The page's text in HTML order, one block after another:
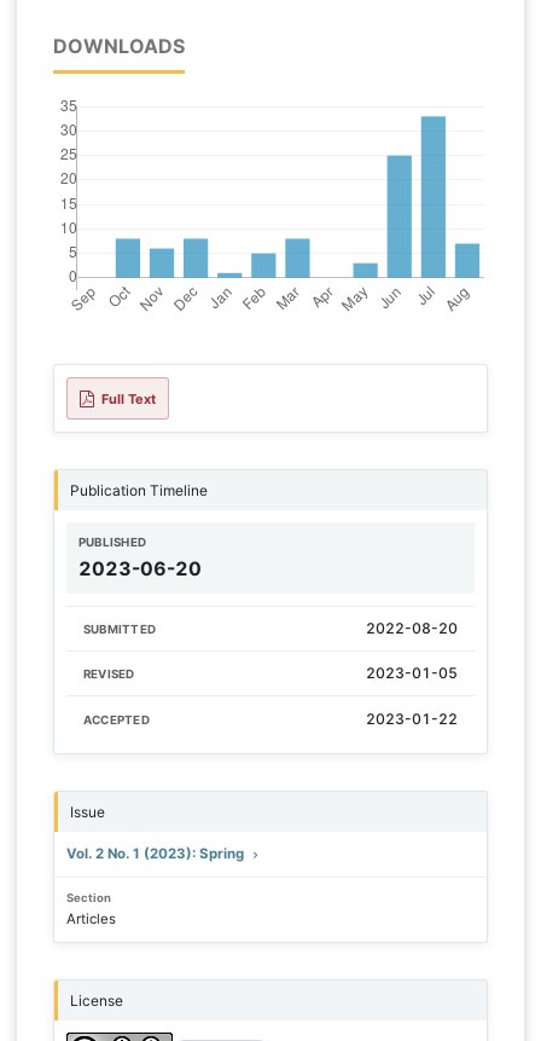
DOWNLOADS
Full Text
Publication Timeline
PUBLISHED
2023-06-20
SUBMITTED 2022-08-20
REVISED 2023-01-05
ACCEPTED 2023-01-22
Issue
Vol. 2 No. 1 (2023): Spring
Section
Articles
License